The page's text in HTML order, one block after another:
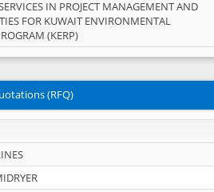
IN PROJECT MANAGEMENT AND
FOR KUWAIT ENVIRONMENTAL
(KERP)
(RFQ)